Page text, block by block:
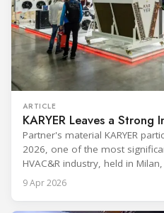
ARTICLE
KARYER Leaves a
Partner's material KARYER
2026, one of the most
HVAC&R industry, held in
2026. The exhibition
engineering solutions in
9 Apr 2026